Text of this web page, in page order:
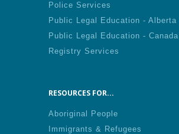
Police Services
Public Legal Education - Alberta
Public Legal Education - Canada
Registry Services
RESOURCES FOR...
Aboriginal People
Immigrants & Refugees